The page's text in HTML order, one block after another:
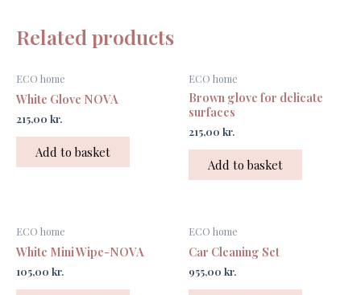
Related products
ECO home
White Glove NOVA
215,00 kr.
Add to basket
ECO home
Brown glove for delicate
surfaces
215,00 kr.
Add to basket
ECO home
White Mini Wipe-NOVA
105,00 kr.
ECO home
Car Cleaning Set
955,00 kr.